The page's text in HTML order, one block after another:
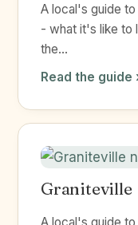
A local's guide to
- what it's like to
the...
Read the guide
Graniteville
A local's guide to